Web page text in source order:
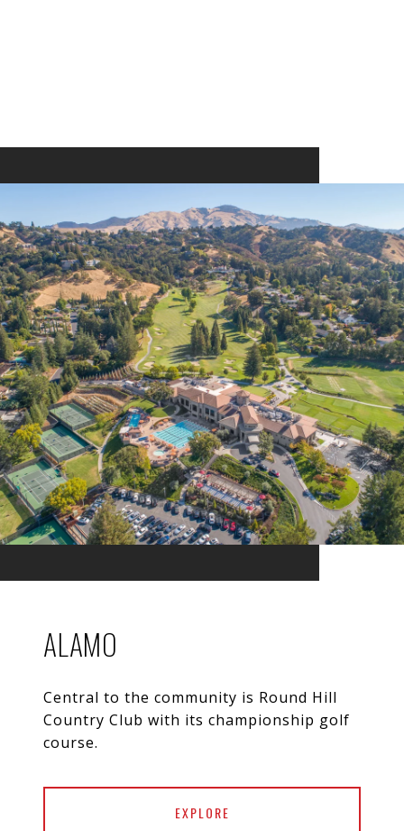
ALAMO
Central to the community is Round Hill
Country Club with its championship golf
course.
EXPLORE